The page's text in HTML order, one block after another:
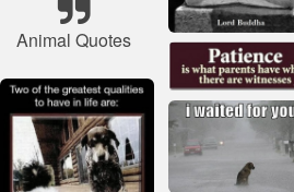
Animal Quotes